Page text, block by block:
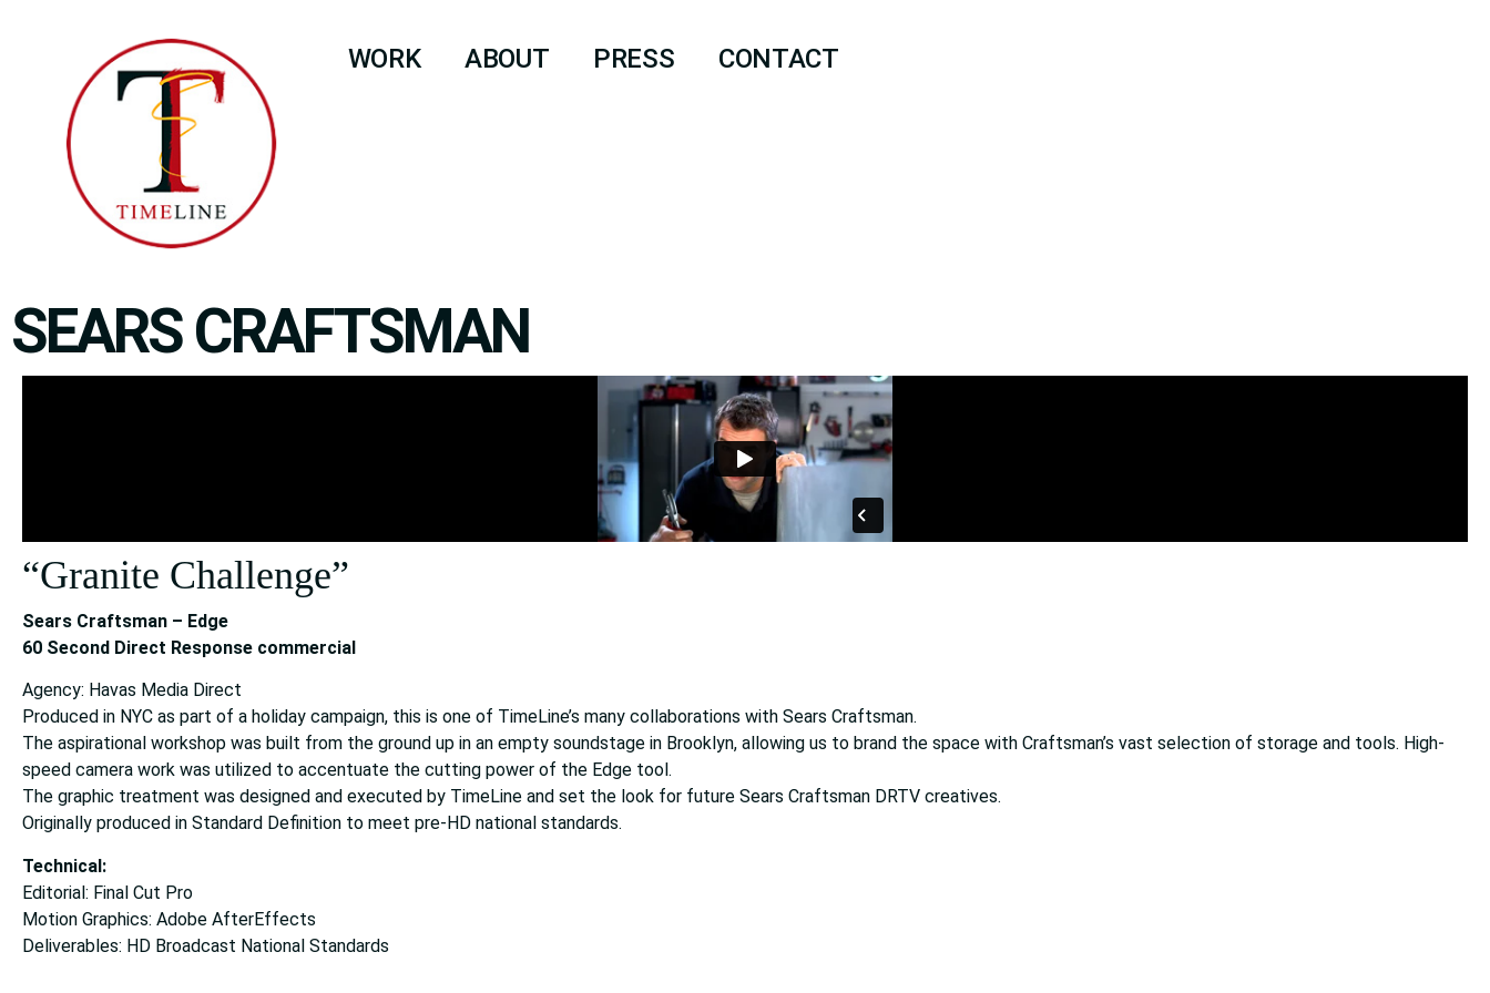
WORK ABOUT PRESS CONTACT
SEARS CRAFTSMAN
“Granite Challenge”
Sears Craftsman – Edge
60 Second Direct Response commercial
Agency: Havas Media Direct
Produced in NYC as part of a holiday campaign, this is one of TimeLine’s many collaborations with Sears Craftsman.
The aspirational workshop was built from the ground up in an empty soundstage in Brooklyn, allowing us to brand the space with Craftsman’s vast selection of storage and tools. High-
speed camera work was utilized to accentuate the cutting power of the Edge tool.
The graphic treatment was designed and executed by TimeLine and set the look for future Sears Craftsman DRTV creatives.
Originally produced in Standard Definition to meet pre-HD national standards.
Technical:
Editorial: Final Cut Pro
Motion Graphics: Adobe AfterEffects
Deliverables: HD Broadcast National Standards